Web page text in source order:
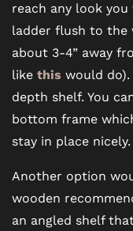
PHOTO
VIRTUAL
AMENITIES
PET
reach any look
ladder flush to
about 3-4” away
like this would do).
depth shelf. You
bottom frame
stay in place nicely.
Another option
wooden
an angled shelf